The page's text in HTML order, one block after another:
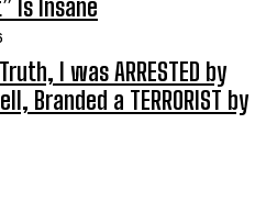
Is Insane
I was ARRESTED by
Branded a TERRORIST by